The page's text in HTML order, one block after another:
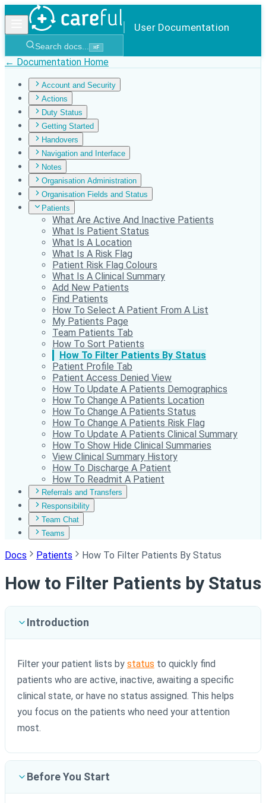
User Documentation
Search docs... ⌘F
← Documentation Home
Account and Security
Actions
Duty Status
Getting Started
Handovers
Navigation and Interface
Notes
Organisation Administration
Organisation Fields and Status
Patients
What Are Active And Inactive Patients
What Is Patient Status
What Is A Location
What Is A Risk Flag
Patient Risk Flag Colours
What Is A Clinical Summary
Add New Patients
Find Patients
How To Select A Patient From A List
My Patients Page
Team Patients Tab
How To Sort Patients
How To Filter Patients By Status
Patient Profile Tab
Patient Access Denied View
How To Update A Patients Demographics
How To Change A Patients Location
How To Change A Patients Status
How To Change A Patients Risk Flag
How To Update A Patients Clinical Summary
How To Show Hide Clinical Summaries
View Clinical Summary History
How To Discharge A Patient
How To Readmit A Patient
Referrals and Transfers
Responsibility
Team Chat
Teams
Docs Patients How To Filter Patients By Status
How to Filter Patients by Status
Introduction
Filter your patient lists by status to quickly find
patients who are active, inactive, awaiting a specific
clinical state, or have no status assigned. This helps
you focus on the patients who need your attention
most.
Before You Start